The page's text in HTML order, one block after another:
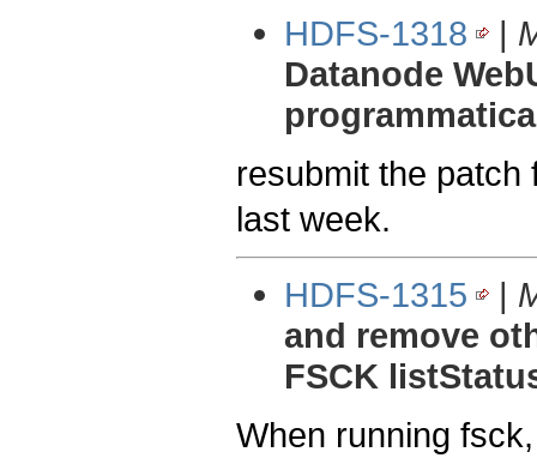
HDFS-1318 |
Datanode
resubmit the
last week.
HDFS-1315
|
and remove
FSCK
When running